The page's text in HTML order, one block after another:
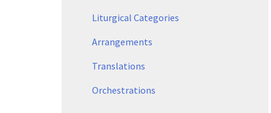
Liturgical Categories
Arrangements
Translations
Orchestrations